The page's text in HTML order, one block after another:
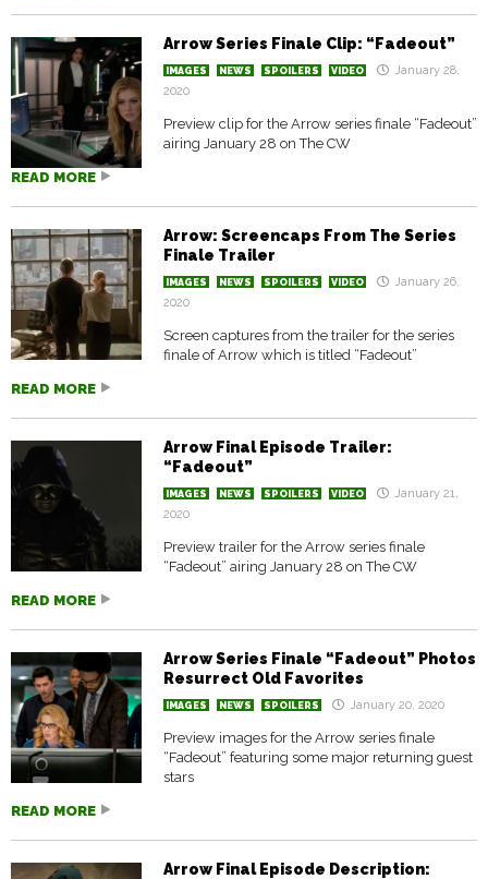
Arrow Series Finale Clip: “Fadeout”
IMAGES NEWS SPOILERS VIDEO
January 28,
2020
Preview clip for the Arrow series finale “Fadeout”
airing January 28 on The CW
READ MORE
Arrow: Screencaps From The Series
Finale Trailer
IMAGES NEWS SPOILERS VIDEO
January 26,
2020
Screen captures from the trailer for the series
finale of Arrow which is titled “Fadeout”
READ MORE
Arrow Final Episode Trailer:
“Fadeout”
IMAGES NEWS SPOILERS VIDEO
January 21,
2020
Preview trailer for the Arrow series finale
“Fadeout” airing January 28 on The CW
READ MORE
Arrow Series Finale “Fadeout” Photos
Resurrect Old Favorites
IMAGES NEWS SPOILERS January 20, 2020
Preview images for the Arrow series finale
“Fadeout” featuring some major returning guest
stars
READ MORE
Arrow Final Episode Description: